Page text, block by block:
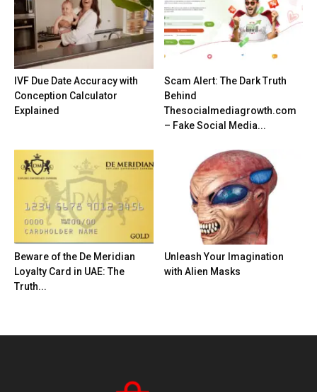
IVF Due Date Accuracy with
Conception Calculator
Explained
Scam Alert: The Dark Truth
Behind
Thesocialmediagrowth.com
– Fake Social Media...
Beware of the De Meridian
Loyalty Card in UAE: The
Truth...
Unleash Your Imagination
with Alien Masks